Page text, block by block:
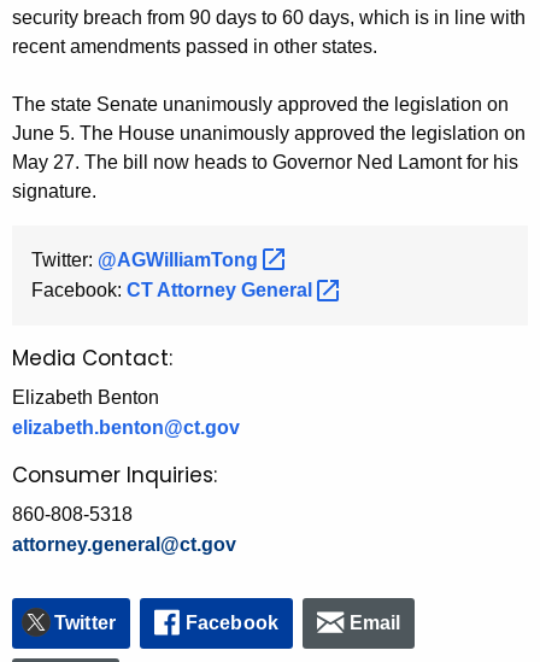
security breach from 90 days to 60 days, which is in line with
recent amendments passed in other states.
The state Senate unanimously approved the legislation on
June 5. The House unanimously approved the legislation on
May 27. The bill now heads to Governor Ned Lamont for his
signature.
Twitter: @AGWilliamTong
Facebook: CT Attorney General
Media Contact:
Elizabeth Benton
elizabeth.benton@ct.gov
Consumer Inquiries:
860-808-5318
attorney.general@ct.gov
Twitter Facebook Email